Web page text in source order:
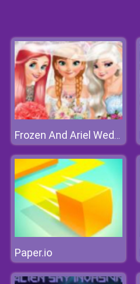
Frozen And Ariel Wedding
Paper.io